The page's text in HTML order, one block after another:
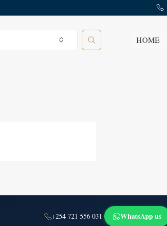
HOME
+254 721 556 031 WhatsApp us